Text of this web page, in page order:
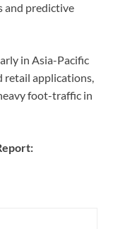
and predictive
in Asia-Pacific
retail applications,
foot-traffic in